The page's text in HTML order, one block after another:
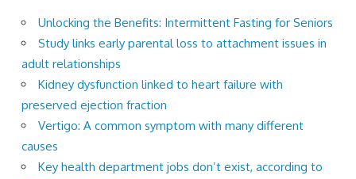
Unlocking the Benefits: Intermittent Fasting for Seniors
Study links early parental loss to attachment issues in
adult relationships
Kidney dysfunction linked to heart failure with
preserved ejection fraction
Vertigo: A common symptom with many different
causes
Key health department jobs don’t exist, according to